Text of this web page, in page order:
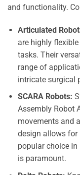
and functionality.
Articulated
are highly
tasks. Their
range of
intricate surgical
SCARA Robots:
Assembly Robot
movements and
design allows for
popular choice
is paramount.